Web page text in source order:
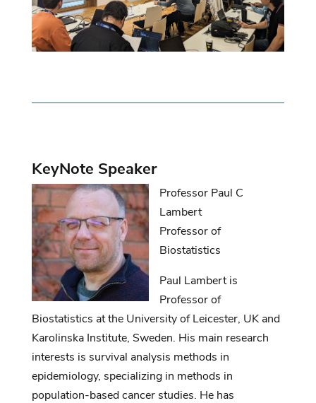
KeyNote Speaker
Professor Paul C
Lambert
Professor of
Biostatistics
Paul Lambert is
Professor of
Biostatistics at the University of Leicester, UK and
Karolinska Institute, Sweden. His main research
interests is survival analysis methods in
epidemiology, specializing in methods in
population-based cancer studies. He has